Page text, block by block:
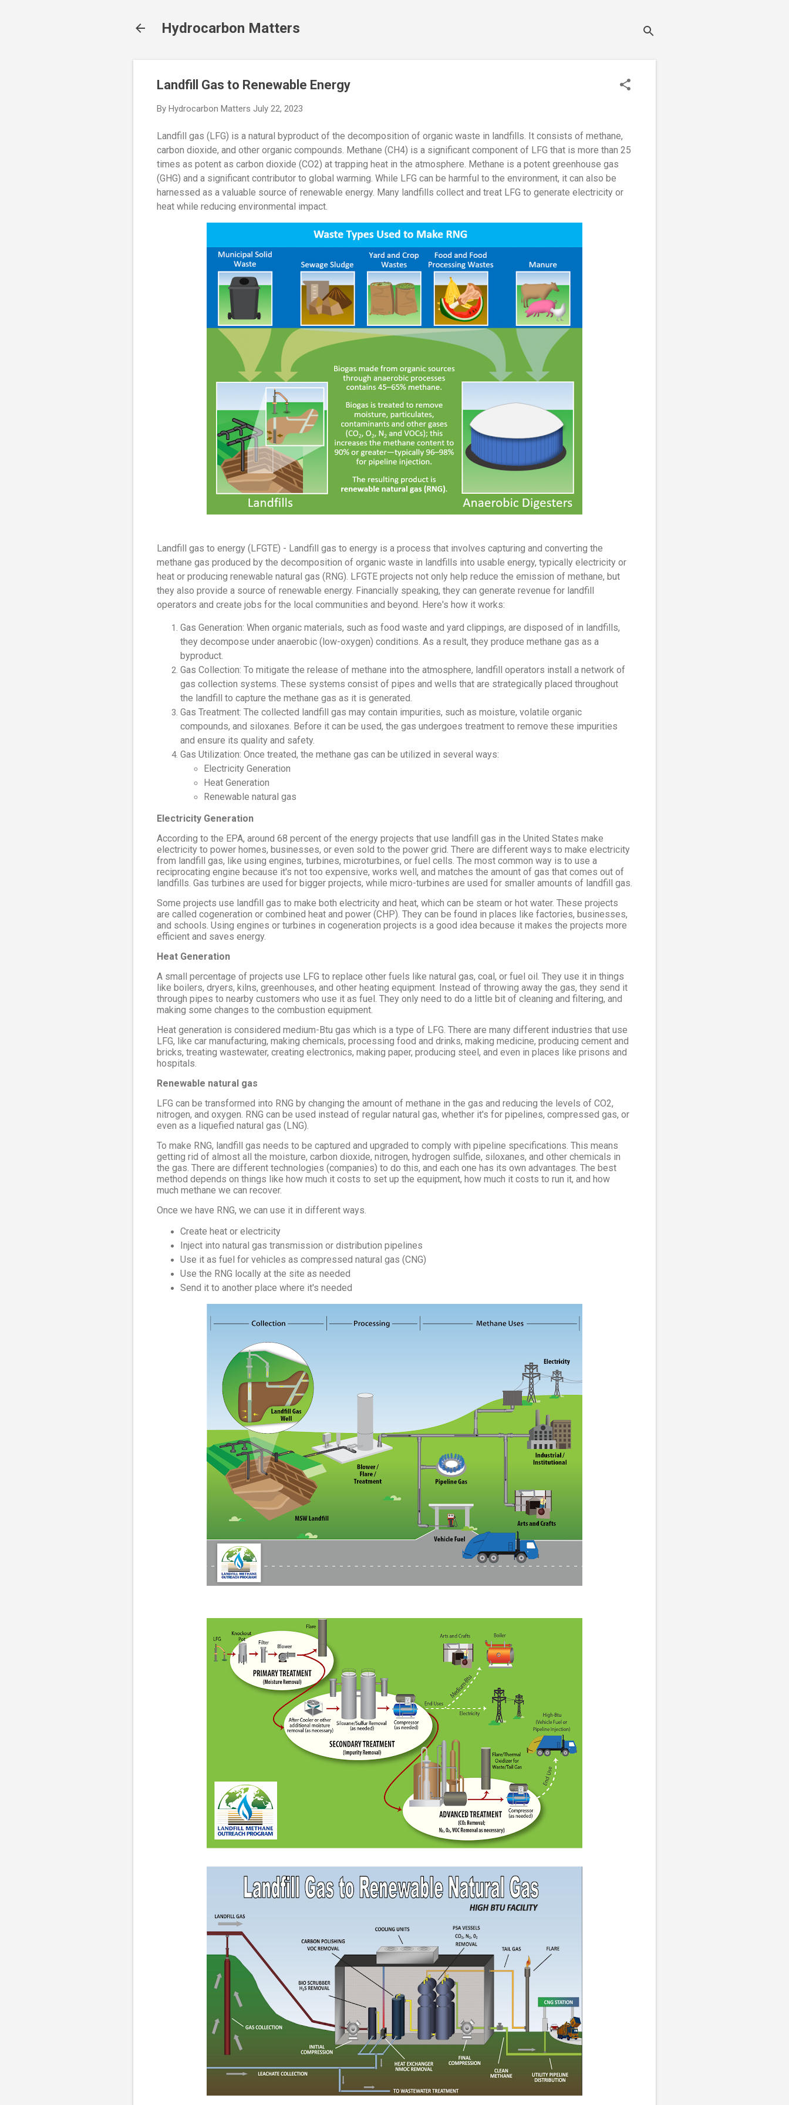
Hydrocarbon Matters
Landfill Gas to Renewable Energy
By Hydrocarbon Matters July 22, 2023
Landfill gas (LFG) is a natural byproduct of the decomposition of organic waste in landfills. It consists of methane,
carbon dioxide, and other organic compounds. Methane (CH4) is a significant component of LFG that is more than 25
times as potent as carbon dioxide (CO2) at trapping heat in the atmosphere. Methane is a potent greenhouse gas
(GHG) and a significant contributor to global warming. While LFG can be harmful to the environment, it can also be
harnessed as a valuable source of renewable energy. Many landfills collect and treat LFG to generate electricity or
heat while reducing environmental impact.
Landfill gas to energy (LFGTE) - Landfill gas to energy is a process that involves capturing and converting the
methane gas produced by the decomposition of organic waste in landfills into usable energy, typically electricity or
heat or producing renewable natural gas (RNG). LFGTE projects not only help reduce the emission of methane, but
they also provide a source of renewable energy. Financially speaking, they can generate revenue for landfill
operators and create jobs for the local communities and beyond. Here's how it works:
Gas Generation: When organic materials, such as food waste and yard clippings, are disposed of in landfills,
they decompose under anaerobic (low-oxygen) conditions. As a result, they produce methane gas as a
byproduct.
Gas Collection: To mitigate the release of methane into the atmosphere, landfill operators install a network of
gas collection systems. These systems consist of pipes and wells that are strategically placed throughout
the landfill to capture the methane gas as it is generated.
Gas Treatment: The collected landfill gas may contain impurities, such as moisture, volatile organic
compounds, and siloxanes. Before it can be used, the gas undergoes treatment to remove these impurities
and ensure its quality and safety.
Gas Utilization: Once treated, the methane gas can be utilized in several ways:
Electricity Generation
Heat Generation
Renewable natural gas
Electricity Generation
According to the EPA, around 68 percent of the energy projects that use landfill gas in the United States make
electricity to power homes, businesses, or even sold to the power grid. There are different ways to make electricity
from landfill gas, like using engines, turbines, microturbines, or fuel cells. The most common way is to use a
reciprocating engine because it's not too expensive, works well, and matches the amount of gas that comes out of
landfills. Gas turbines are used for bigger projects, while micro-turbines are used for smaller amounts of landfill gas.
Some projects use landfill gas to make both electricity and heat, which can be steam or hot water. These projects
are called cogeneration or combined heat and power (CHP). They can be found in places like factories, businesses,
and schools. Using engines or turbines in cogeneration projects is a good idea because it makes the projects more
efficient and saves energy.
Heat Generation
A small percentage of projects use LFG to replace other fuels like natural gas, coal, or fuel oil. They use it in things
like boilers, dryers, kilns, greenhouses, and other heating equipment. Instead of throwing away the gas, they send it
through pipes to nearby customers who use it as fuel. They only need to do a little bit of cleaning and filtering, and
making some changes to the combustion equipment.
Heat generation is considered medium-Btu gas which is a type of LFG. There are many different industries that use
LFG, like car manufacturing, making chemicals, processing food and drinks, making medicine, producing cement and
bricks, treating wastewater, creating electronics, making paper, producing steel, and even in places like prisons and
hospitals.
Renewable natural gas
LFG can be transformed into RNG by changing the amount of methane in the gas and reducing the levels of CO2,
nitrogen, and oxygen. RNG can be used instead of regular natural gas, whether it's for pipelines, compressed gas, or
even as a liquefied natural gas (LNG).
To make RNG, landfill gas needs to be captured and upgraded to comply with pipeline specifications. This means
getting rid of almost all the moisture, carbon dioxide, nitrogen, hydrogen sulfide, siloxanes, and other chemicals in
the gas. There are different technologies (companies) to do this, and each one has its own advantages. The best
method depends on things like how much it costs to set up the equipment, how much it costs to run it, and how
much methane we can recover.
Once we have RNG, we can use it in different ways.
Create heat or electricity
Inject into natural gas transmission or distribution pipelines
Use it as fuel for vehicles as compressed natural gas (CNG)
Use the RNG locally at the site as needed
Send it to another place where it's needed